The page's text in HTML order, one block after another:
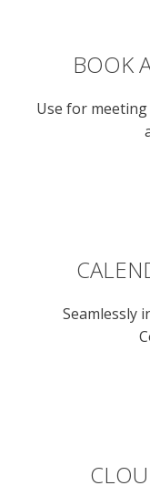
BOOK
Use for
Seamlessly